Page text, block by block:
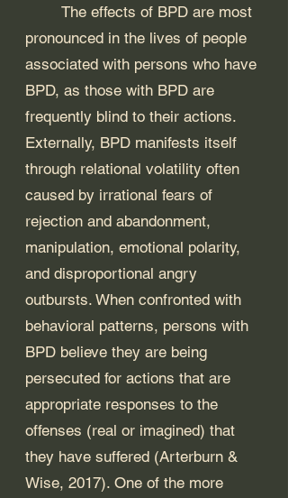
pronounced in the lives of people
associated with persons who have
BPD, as those with BPD are
frequently blind to their actions.
Externally, BPD manifests itself
through relational volatility often
caused by irrational fears of
rejection and abandonment,
manipulation, emotional polarity,
and disproportional angry
outbursts. When confronted with
behavioral patterns, persons with
BPD believe they are being
persecuted for actions that are
appropriate responses to the
offenses (real or imagined) that
they have suffered (Arterburn &
Wise, 2017). One of the more